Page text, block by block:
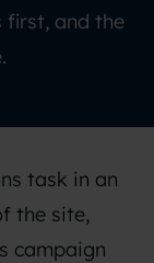
first, and the
task in an
the site,
campaign